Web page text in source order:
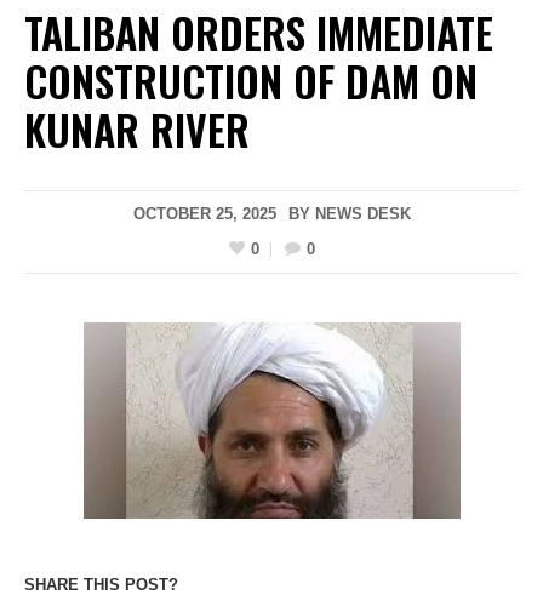
TALIBAN ORDERS IMMEDIATE
CONSTRUCTION OF DAM ON
KUNAR RIVER
OCTOBER 25, 2025 BY NEWS DESK
0
0
SHARE THIS POST?